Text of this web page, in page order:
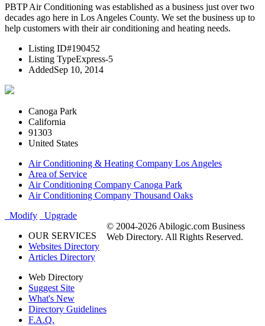
PBTP Air Conditioning was established as a business just over two
decades ago here in Los Angeles County. We set the business up to
help customers with their air conditioning and heating needs.
Listing ID#190452
Listing TypeExpress-5
AddedSep 10, 2014
Canoga Park
California
91303
United States
Air Conditioning & Heating Company Los Angeles
Area of Service
Air Conditioning Company Canoga Park
Air Conditioning Company Thousand Oaks
Modify
Upgrade
OUR SERVICES
Websites Directory
Articles Directory
Web Directory
Suggest Site
What's New
Directory Guidelines
F.A.Q.
© 2004-2026 Abilogic.com Business
Web Directory. All Rights Reserved.